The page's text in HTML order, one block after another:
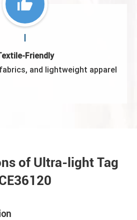
Friendly
and lightweight apparel
of Ultra-light Tag